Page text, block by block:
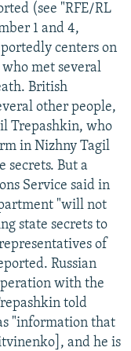
(see "RFE/RL
1 and 4,
centers on
met several
British
other people,
Trepashkin, who
in Nizhny Tagil
secrets. But a
Service said in
"will not
state secrets to
of
Russian
with the
told
"information that
and he is